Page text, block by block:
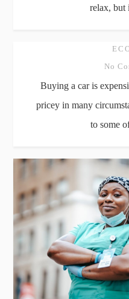
relax, but
No
Buying a car is
pricey in many
to some